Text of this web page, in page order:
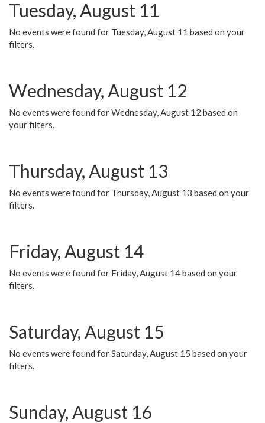
Tuesday, August 11
No events were found for Tuesday, August 11 based on your
filters.
Wednesday, August 12
No events were found for Wednesday, August 12 based on
your filters.
Thursday, August 13
No events were found for Thursday, August 13 based on your
filters.
Friday, August 14
No events were found for Friday, August 14 based on your
filters.
Saturday, August 15
No events were found for Saturday, August 15 based on your
filters.
Sunday, August 16